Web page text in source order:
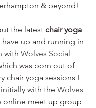
& beyond!
the latest chair yoga
up and running in
with Wolves Social
was born out of
chair yoga sessions I
with the Wolves
online meet up group